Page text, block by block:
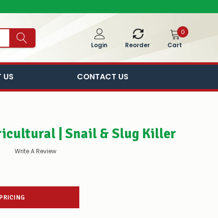
Login Reorder
0
Cart
US CONTACT US
| Snail & Slug Killer
Write A Review